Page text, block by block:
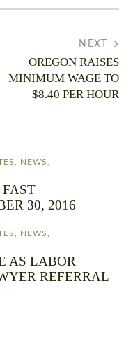
NEXT
OREGON RAISES
MINIMUM WAGE TO
$8.40 PER HOUR
NEWS
30, 2016
NEWS
AS LABOR
REFERRAL